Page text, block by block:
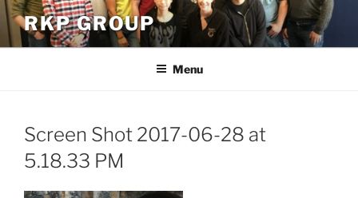
Skip
to
content
RKP GROUP
Menu
Screen Shot 2017-06-28 at
5.18.33 PM